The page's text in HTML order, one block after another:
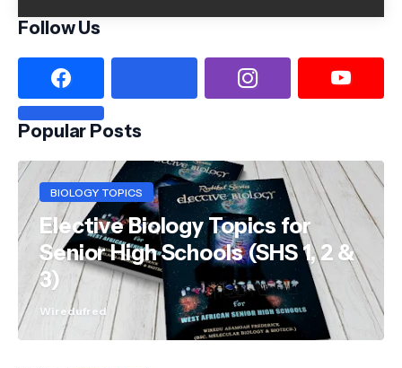
Follow Us
Popular Posts
BIOLOGY TOPICS
Elective Biology Topics for
Senior High Schools (SHS 1, 2 &
3)
Wiredufred